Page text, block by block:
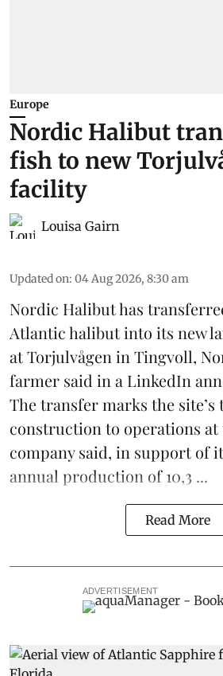
Europe
Nordic Halibut
fish to new
facility
Louisa Gairn
Updated on: 04 Aug 2026, 8:30 am
Nordic Halibuthas
Atlantic halibut into its new
at Torjulvågen in Tingvoll,
farmer said in a LinkedIn
The transfer marks the
construction to operations at
company said, in support of
annual production of 10,3 ...
Read More
ADVERTISEMENT